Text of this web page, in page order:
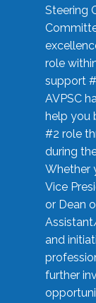
Steering
role
support
AVPSC
help you
#2 role
during
Whether
Vice
or Dean
and
further